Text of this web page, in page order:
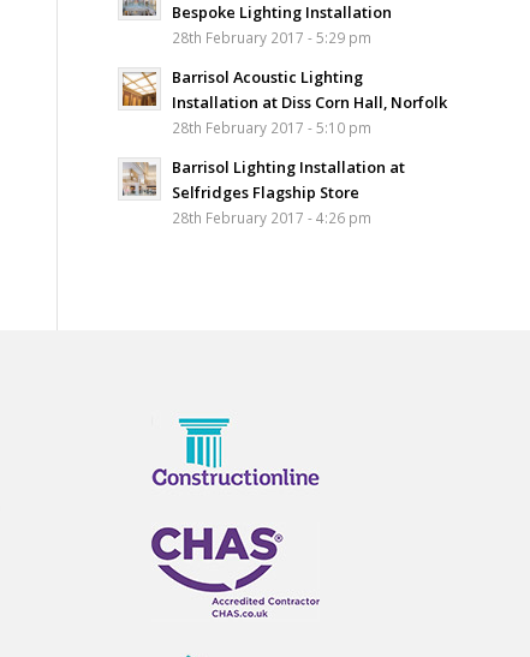
Bespoke Lighting Installation
28th February 2017 - 5:29 pm
Barrisol Acoustic Lighting
Installation at Diss Corn Hall, Norfolk
28th February 2017 - 5:10 pm
Barrisol Lighting Installation at
Selfridges Flagship Store
28th February 2017 - 4:26 pm